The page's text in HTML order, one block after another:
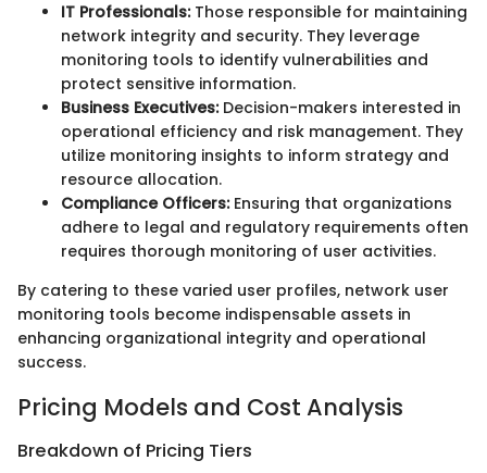
IT Professionals:Those responsible for maintaining
network integrity and security. They leverage
monitoring tools to identify vulnerabilities and
protect sensitive information.
Business Executives:Decision-makers interested in
operational efficiency and risk management. They
utilize monitoring insights to inform strategy and
resource allocation.
Compliance Officers:Ensuring that organizations
adhere to legal and regulatory requirements often
requires thorough monitoring of user activities.
By catering to these varied user profiles, network user
monitoring tools become indispensable assets in
enhancing organizational integrity and operational
success.
Pricing Models and Cost Analysis
Breakdown of Pricing Tiers